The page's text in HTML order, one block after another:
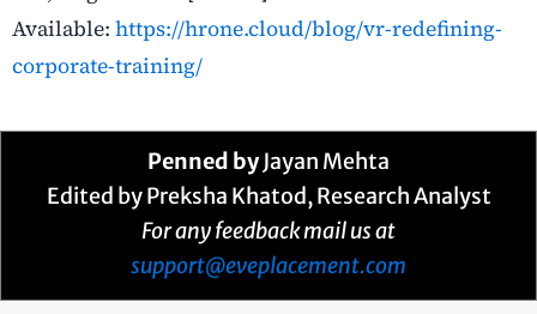
Available: https://hrone.cloud/blog/vr-redefining-
corporate-training/
Penned byJayan Mehta
Edited byPreksha Khatod, Research Analyst
For any feedback mail us at
support@eveplacement.com